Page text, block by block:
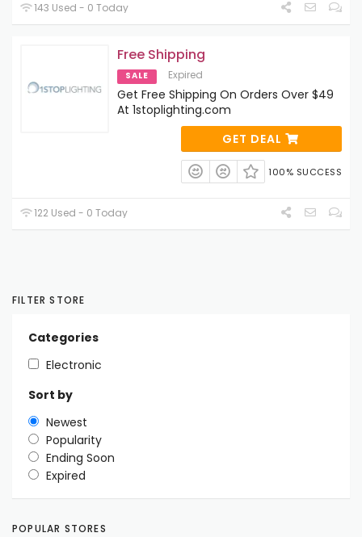
143 Used - 0 Today
Free Shipping
SALE Expired
Get Free Shipping On Orders Over $49
At 1stoplighting.com
GET DEAL
100% SUCCESS
122 Used - 0 Today
FILTER STORE
Categories
Electronic
Sort by
Newest
Popularity
Ending Soon
Expired
POPULAR STORES